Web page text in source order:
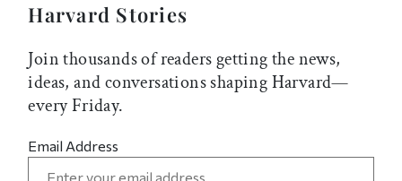
Harvard Stories
Join thousands of readers getting the news,
ideas, and conversations shaping Harvard—
every Friday.
Email Address